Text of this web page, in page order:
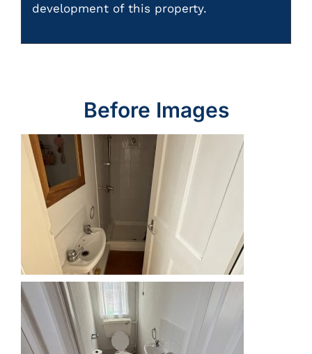
development of this property.
Before Images